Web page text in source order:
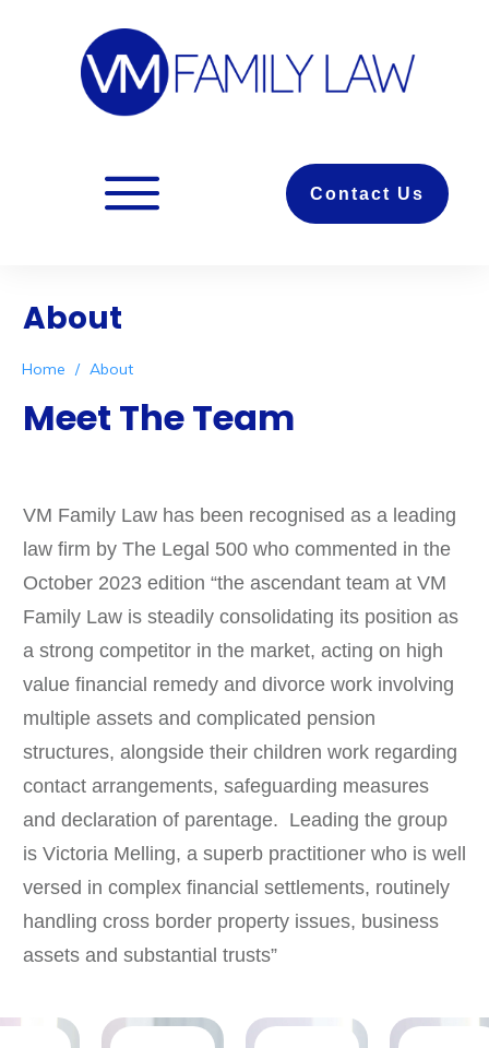
Contact Us
About
Home / About
Meet The Team
VM Family Law has been recognised as a leading
law firm by The Legal 500 who commented in the
October 2023 edition “the ascendant team at VM
Family Law is steadily consolidating its position as
a strong competitor in the market, acting on high
value financial remedy and divorce work involving
multiple assets and complicated pension
structures, alongside their children work regarding
contact arrangements, safeguarding measures
and declaration of parentage. Leading the group
is Victoria Melling, a superb practitioner who is well
versed in complex financial settlements, routinely
handling cross border property issues, business
assets and substantial trusts”